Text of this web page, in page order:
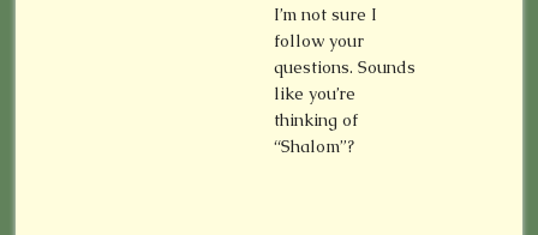
I’m not sure I
follow your
questions. Sounds
like you’re
thinking of
“Shalom”?